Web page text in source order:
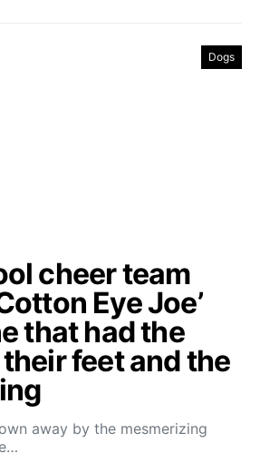
Dogs
cheer team
Eye Joe’
that had the
feet and the
away by the mesmerizing